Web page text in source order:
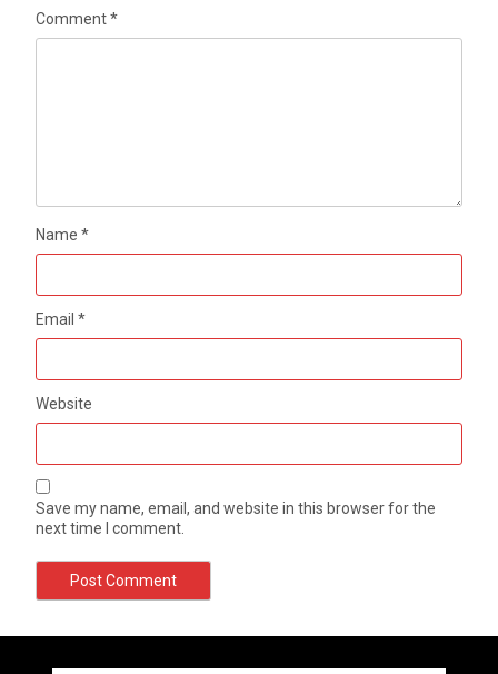
Comment*
Name*
Email*
Website
Save my name, email, and website in this browser for the
next time I comment.